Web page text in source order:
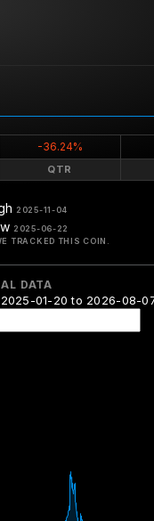
-36.24%
QTR
2025-11-04
2025-06-22
TRACKED THIS COIN.
DATA
01-20 to 2026-08-